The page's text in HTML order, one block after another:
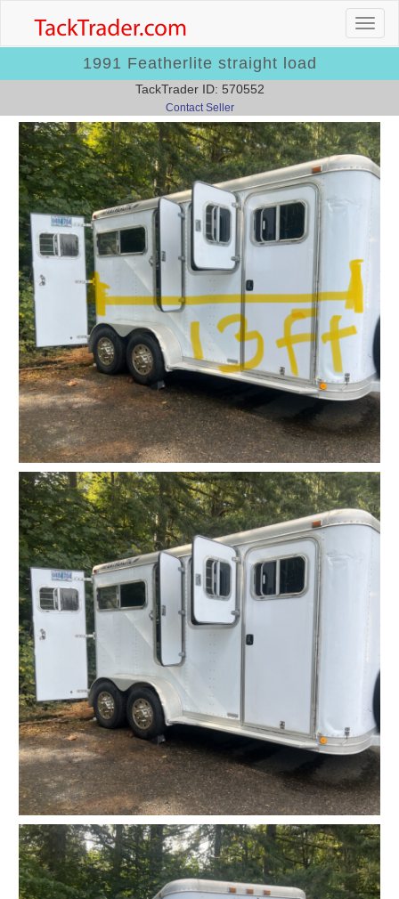
1991 Featherlite straight load
TackTrader ID: 570552
Contact Seller